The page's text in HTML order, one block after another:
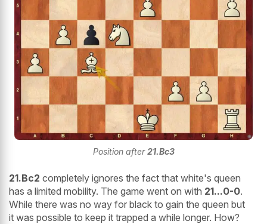
Position after21.Bc3
21.Bc2 completely ignores the fact that white's queen
has a limited mobility. The game went on with 21...0-0.
While there was no way for black to gain the queen but
it was possible to keep it trapped a while longer. How?